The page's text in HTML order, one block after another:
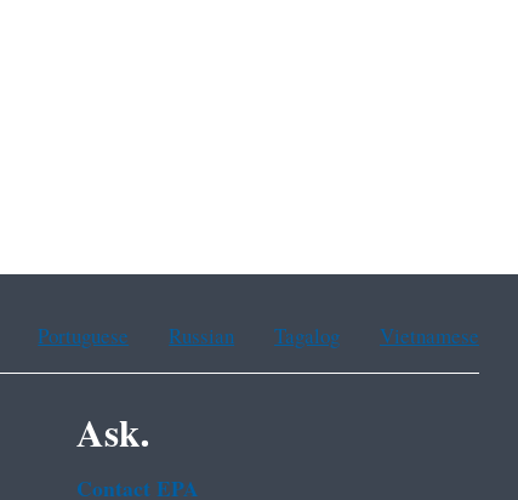
Portuguese Russian Tagalog Vietnamese
Ask.
Contact EPA